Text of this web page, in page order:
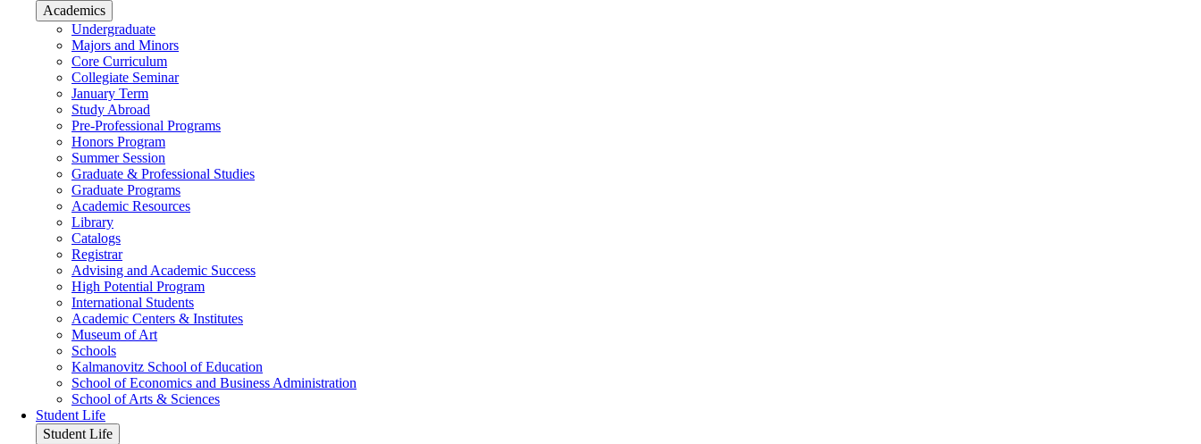
Academics
Undergraduate
Majors and Minors
Core Curriculum
Collegiate Seminar
January Term
Study Abroad
Pre-Professional Programs
Honors Program
Summer Session
Graduate & Professional Studies
Graduate Programs
Academic Resources
Library
Catalogs
Registrar
Advising and Academic Success
High Potential Program
International Students
Academic Centers & Institutes
Museum of Art
Schools
Kalmanovitz School of Education
School of Economics and Business Administration
School of Arts & Sciences
Student Life
Student Life